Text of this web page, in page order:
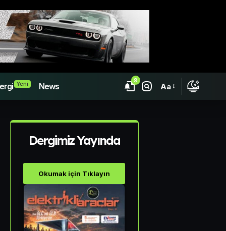
Yeni News
9
Aa
Dergimiz Yayında
Okumak için Tıklayın